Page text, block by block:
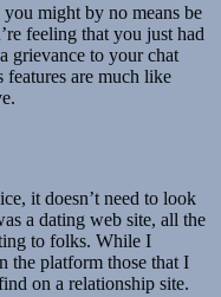
might by no means be
feeling that you just had
grievance to your chat
features are much like
it doesn’t need to look
a dating web site, all the
to folks. While I
the platform those that I
on a relationship site.